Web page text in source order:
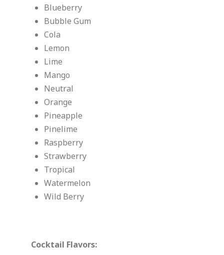
Blueberry
Bubble Gum
Cola
Lemon
Lime
Mango
Neutral
Orange
Pineapple
Pinelime
Raspberry
Strawberry
Tropical
Watermelon
Wild Berry
Cocktail Flavors: